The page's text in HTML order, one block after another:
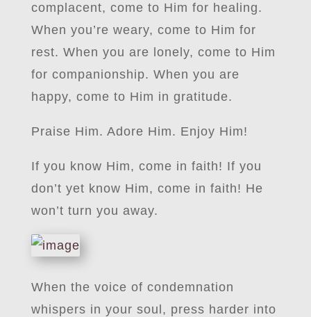
complacent, come to Him for healing.
When you’re weary, come to Him for
rest. When you are lonely, come to Him
for companionship. When you are
happy, come to Him in gratitude.
Praise Him. Adore Him. Enjoy Him!
If you know Him, come in faith! If you
don’t yet know Him, come in faith! He
won’t turn you away.
When the voice of condemnation
whispers in your soul, press harder into